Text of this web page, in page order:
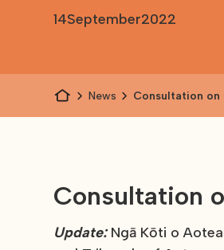
14September2022
News
Consultation
Consultation
Update:Ngā Kōti o